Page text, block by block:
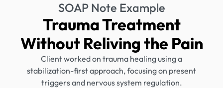
SOAP Note Example
Trauma Treatment
Without Reliving the Pain
Client worked on trauma healing using a
stabilization-first approach, focusing on present
triggers and nervous system regulation.